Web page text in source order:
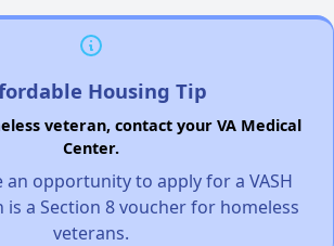
Housing Tip
veteran, contact your VA Medical
Center.
an opportunity to apply for a VASH
is a Section 8 voucher for homeless
veterans.